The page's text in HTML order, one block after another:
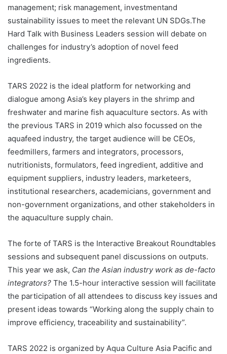
management; risk management, investmentand
sustainability issues to meet the relevant UN SDGs.The
Hard Talk with Business Leaders session will debate on
challenges for industry’s adoption of novel feed
ingredients.
TARS 2022 is the ideal platform for networking and
dialogue among Asia’s key players in the shrimp and
freshwater and marine fish aquaculture sectors. As with
the previous TARS in 2019 which also focussed on the
aquafeed industry, the target audience will be CEOs,
feedmillers, farmers and integrators, processors,
nutritionists, formulators, feed ingredient, additive and
equipment suppliers, industry leaders, marketeers,
institutional researchers, academicians, government and
non-government organizations, and other stakeholders in
the aquaculture supply chain.
The forte of TARS is the Interactive Breakout Roundtables
sessions and subsequent panel discussions on outputs.
This year we ask, Can the Asian industry work as de-facto
integrators? The 1.5-hour interactive session will facilitate
the participation of all attendees to discuss key issues and
present ideas towards “Working along the supply chain to
improve efficiency, traceability and sustainability”.
TARS 2022 is organized by Aqua Culture Asia Pacific and